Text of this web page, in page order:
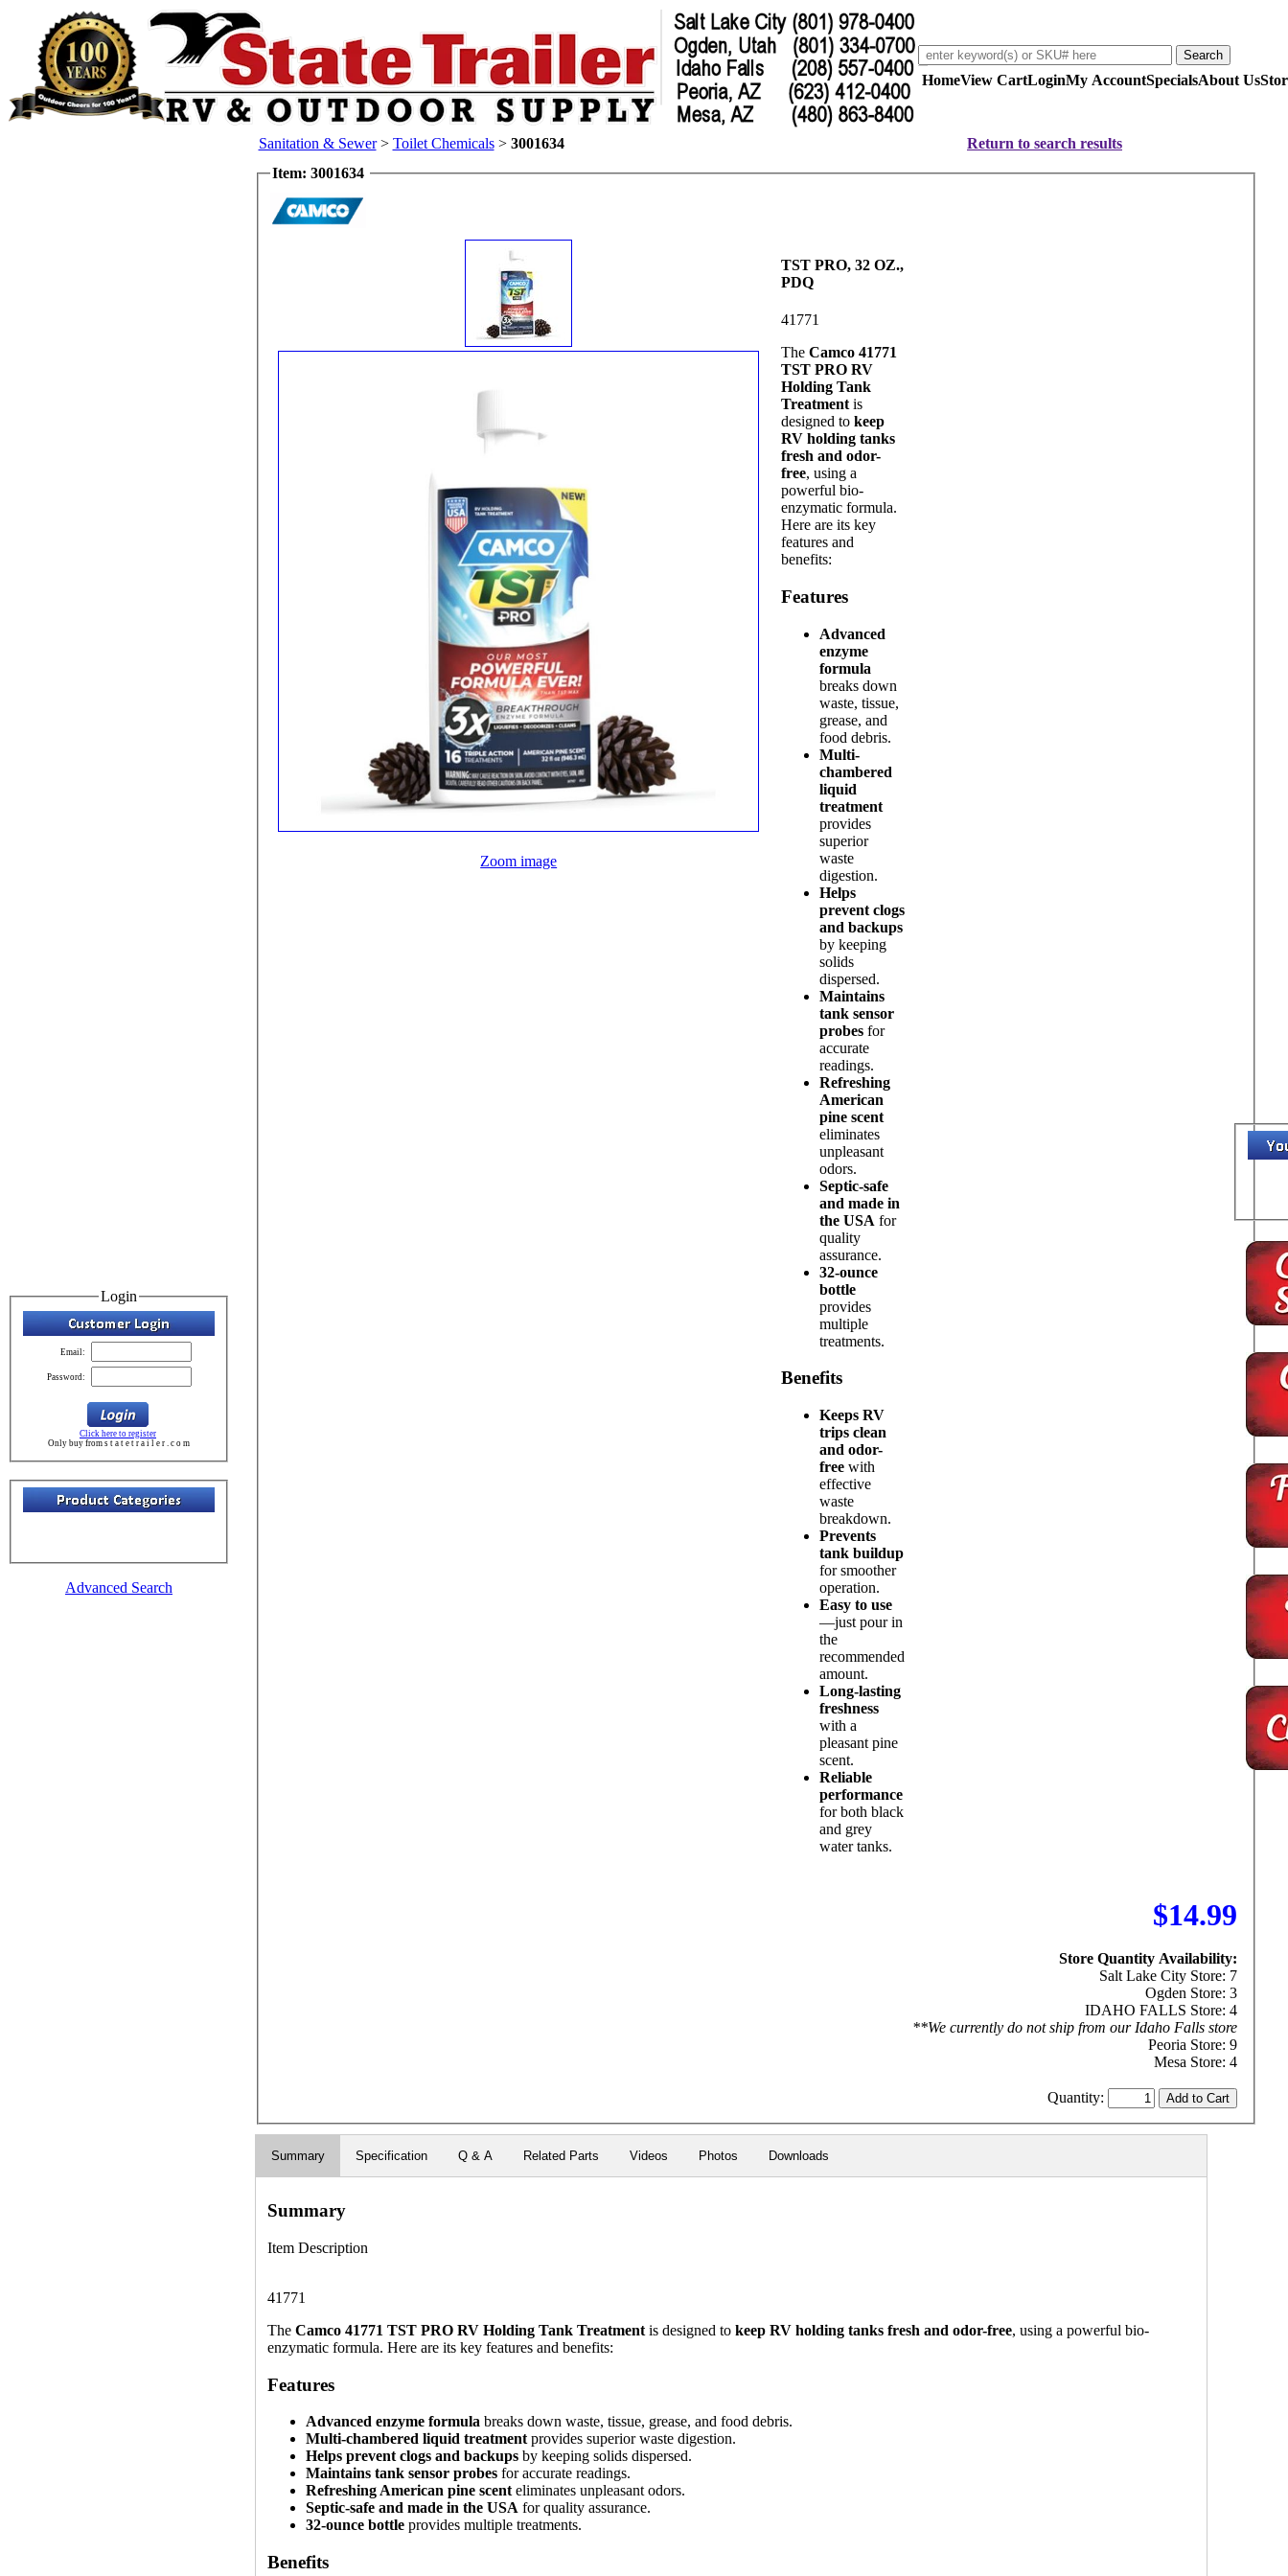
HomeView CartLoginMy AccountSpecialsAbout Us
Login
Email:
Password:
Click here to register
Only buy from s t a t e t r a i l e r . c o m
Advanced Search
Sanitation & Sewer> Toilet Chemicals> 3001634
Return to search results
Item: 3001634
Zoom image
TST PRO, 32 OZ.,
PDQ
41771
TheCamco 41771
TST PRO RV
Holding Tank
Treatment is
designed tokeep
RV holding tanks
fresh and odor-
free, using a
powerful bio-
enzymatic formula.
Here are its key
features and
benefits:
Features
Advanced
enzyme
formula
breaks down
waste, tissue,
grease, and
food debris.
Multi-
chambered
liquid
treatment
provides
superior
waste
digestion.
Helps
prevent clogs
and backups
by keeping
solids
dispersed.
Maintains
tank sensor
probes for
accurate
readings.
Refreshing
American
pine scent
eliminates
unpleasant
odors.
Septic-safe
and made in
the USA for
quality
assurance.
32-ounce
bottle
provides
multiple
treatments.
Benefits
Keeps RV
trips clean
and odor-
free with
effective
waste
breakdown.
Prevents
tank buildup
for smoother
operation.
Easy to use
—just pour in
the
recommended
amount.
Long-lasting
freshness
with a
pleasant pine
scent.
Reliable
performance
for both black
and grey
water tanks.
$14.99
Store Quantity Availability:
Salt Lake City Store: 7
Ogden Store: 3
IDAHO FALLS Store: 4
**We currently do not ship from our Idaho Falls store
Peoria Store: 9
Mesa Store: 4
Quantity:
Summary Specification Q & A Related Parts Videos Photos Downloads
Summary
Item Description
41771
TheCamco 41771 TST PRO RV Holding Tank Treatment is designed tokeep RV holding tanks fresh and odor-free, using a powerful bio-
enzymatic formula. Here are its key features and benefits:
Features
Advanced enzyme formula breaks down waste, tissue, grease, and food debris.
Multi-chambered liquid treatmentprovides superior waste digestion.
Helps prevent clogs and backups by keeping solids dispersed.
Maintains tank sensor probes for accurate readings.
Refreshing American pine scenteliminates unpleasant odors.
Septic-safe and made in the USA for quality assurance.
32-ounce bottle provides multiple treatments.
Benefits